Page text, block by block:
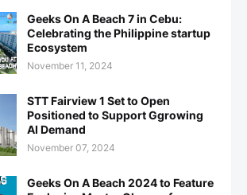
Geeks On A Beach 7 in Cebu:
Celebrating the Philippine startup
Ecosystem
November 11, 2024
STT Fairview 1 Set to Open
Positioned to Support Ggrowing
AI Demand
November 07, 2024
Geeks On A Beach 2024 to Feature